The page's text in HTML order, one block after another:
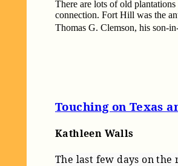
There are lots of old
connection. Fort Hill was the
Thomas G. Clemson, his son-
Touching on Texas
Kathleen Walls
The last few days on